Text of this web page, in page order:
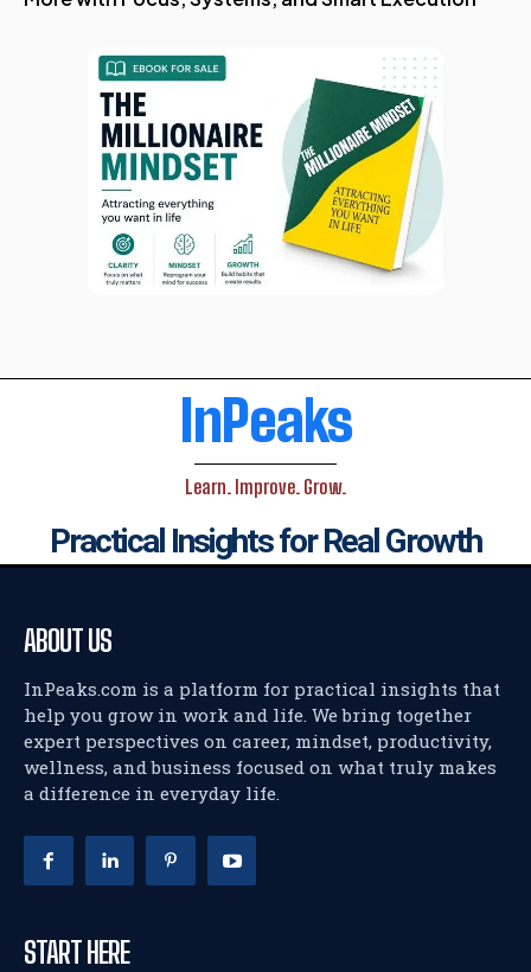
InPeaks
Learn. Improve. Grow.
Practical Insights for Real Growth
ABOUT US
InPeaks.com is a platform for practical insights that
help you grow in work and life. We bring together
expert perspectives on career, mindset, productivity,
wellness, and business focused on what truly makes
a difference in everyday life.
START HERE